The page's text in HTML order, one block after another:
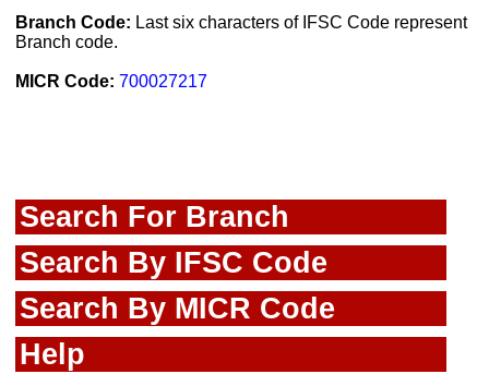
Branch Code: Last six characters of IFSC Code represent
Branch code.
MICR Code: 700027217
Search For Branch
Search By IFSC Code
Search By MICR Code
Help